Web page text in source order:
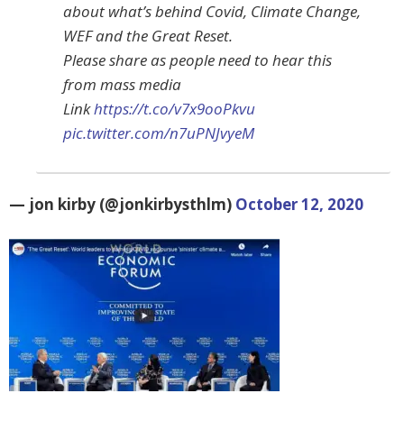
about what’s behind Covid, Climate Change,
WEF and the Great Reset.
Please share as people need to hear this
from mass media
Linkhttps://t.co/v7x9ooPkvu
pic.twitter.com/n7uPNJvyeM
— jon kirby (@jonkirbysthlm) October 12, 2020